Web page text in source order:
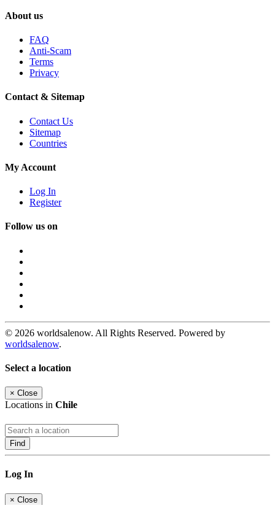
About us
FAQ
Anti-Scam
Terms
Privacy
Contact & Sitemap
Contact Us
Sitemap
Countries
My Account
Log In
Register
Follow us on
© 2026 worldsalenow. All Rights Reserved. Powered by
worldsalenow.
Select a location
× Close
Locations in Chile
Find
Log In
× Close